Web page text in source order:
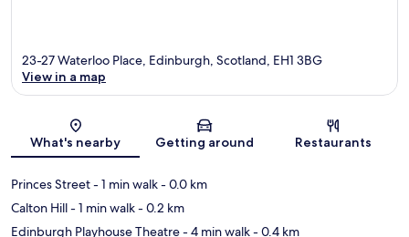
Map
23-27 Waterloo Place, Edinburgh, Scotland, EH1 3BG
View in a map
What's nearby Getting around Restaurants
Princes Street- 1 min walk- 0.0 km
Calton Hill- 1 min walk- 0.2 km
Edinburgh Playhouse Theatre- 4 min walk- 0.4 km